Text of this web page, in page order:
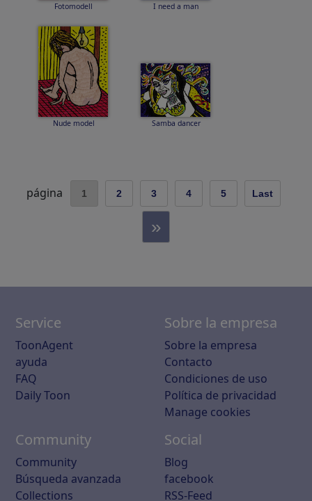
Fotomodell I need a man
Nude model Samba dancer
página 1 2 3 4 5 Last
»
Service
ToonAgent
ayuda
FAQ
Daily Toon
Sobre la empresa
Sobre la empresa
Contacto
Condiciones de uso
Política de privacidad
Manage cookies
Community
Community
Búsqueda avanzada
Collections
Social
Blog
facebook
RSS-Feed